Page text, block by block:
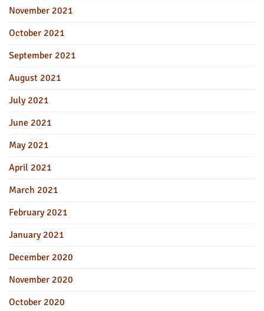
November 2021
October 2021
September 2021
August 2021
July 2021
June 2021
May 2021
April 2021
March 2021
February 2021
January 2021
December 2020
November 2020
October 2020